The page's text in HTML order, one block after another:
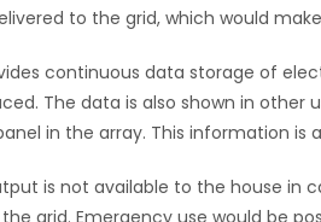
to the grid, which would
continuous data storage of
The data is also shown in other
in the array. This information is
is not available to the house in
grid. Emergency use would be